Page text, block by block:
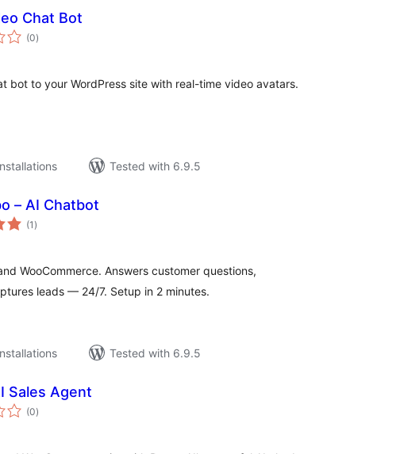
Chat Bot
(0total
ratings
)
bot to your WordPress site with real-time video avatars.
Tested with 6.9.5
– AI Chatbot
(1 total
ratings
)
WooCommerce. Answers customer questions,
leads — 24/7. Setup in 2 minutes.
Tested with 6.9.5
Sales Agent
(0total
ratings
)